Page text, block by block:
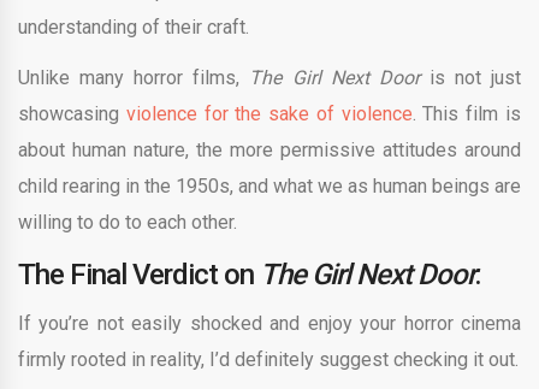
understanding of their craft.
Unlike many horror films, The Girl Next Dooris not just
showcasing violence for the sake of violence. This film is
about human nature, the more permissive attitudes around
child rearing in the 1950s, and what we as human beings are
willing to do to each other.
The Final Verdict on The Girl Next Door:
If you’re not easily shocked and enjoy your horror cinema
firmly rooted in reality, I’d definitely suggest checking it out.